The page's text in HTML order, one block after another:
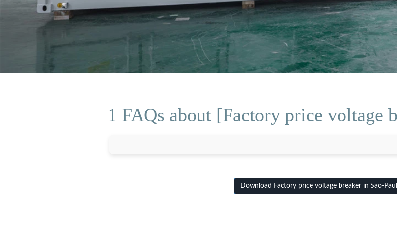
1 FAQs about [Factory price voltage
Download Factory price voltage breaker in Sao-